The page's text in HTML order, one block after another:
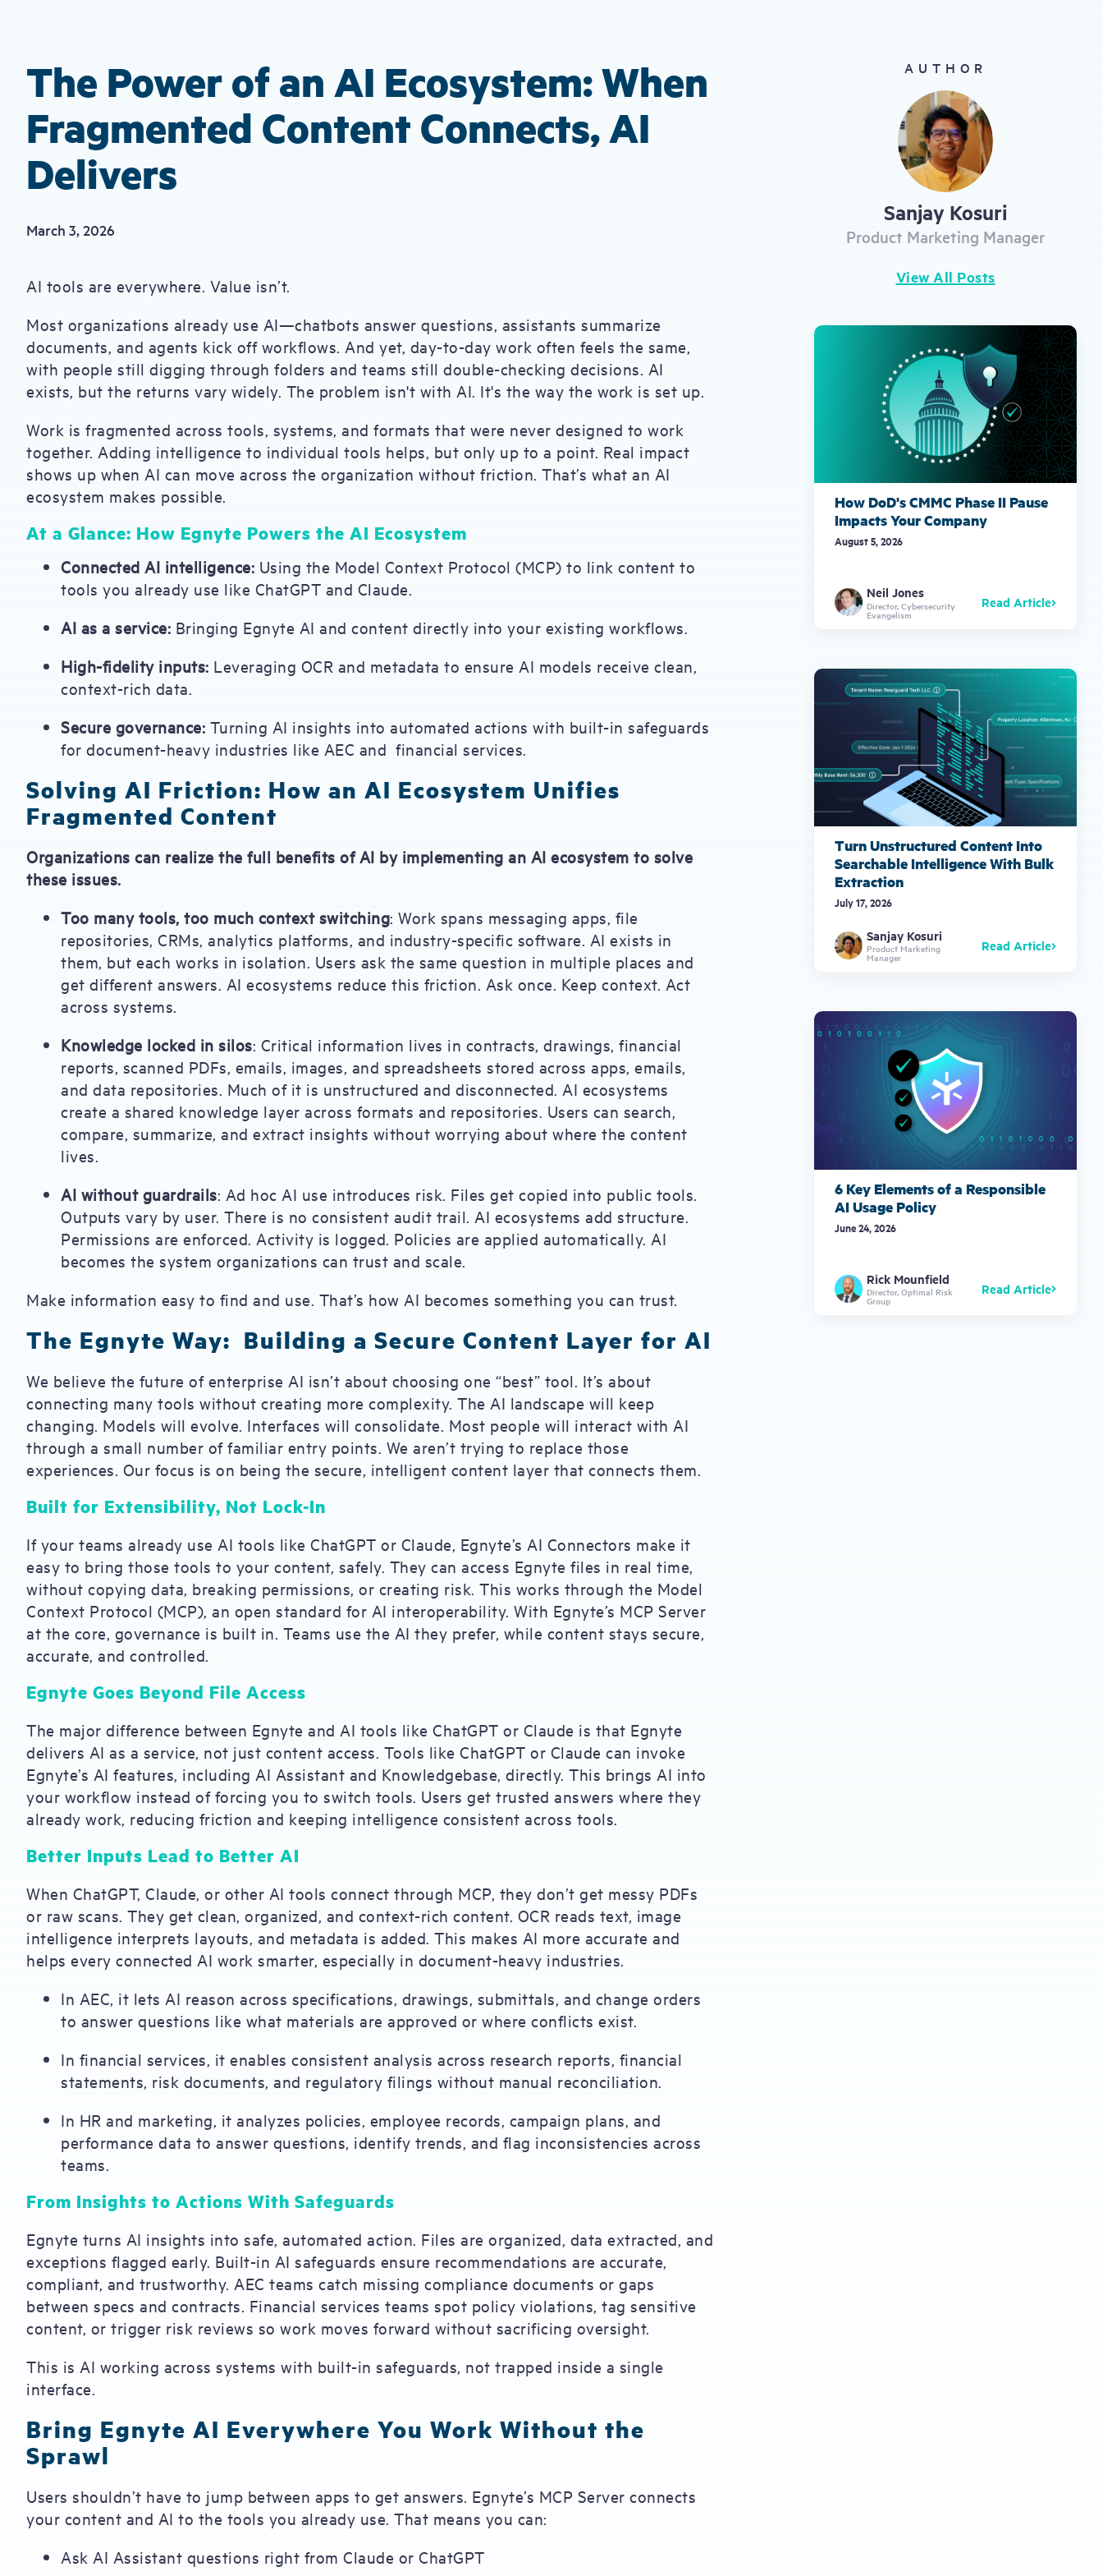
The Power of an AI Ecosystem: When
Fragmented Content Connects, AI
Delivers
March 3, 2026
AI tools are everywhere. Value isn’t.
Most organizations already use AI—chatbots answer questions, assistants summarize
documents, and agents kick off workflows. And yet, day-to-day work often feels the same,
with people still digging through folders and teams still double-checking decisions. AI
exists, but the returns vary widely. The problem isn't with AI. It's the way the work is set up.
Work is fragmented across tools, systems, and formats that were never designed to work
together. Adding intelligence to individual tools helps, but only up to a point. Real impact
shows up when AI can move across the organization without friction. That’s what an AI
ecosystem makes possible.
At a Glance: How Egnyte Powers the AI Ecosystem
Connected AI intelligence: Using the Model Context Protocol (MCP) to link content to
tools you already use like ChatGPT and Claude.
AI as a service: Bringing Egnyte AI and content directly into your existing workflows.
High-fidelity inputs: Leveraging OCR and metadata to ensure AI models receive clean,
context-rich data.
Secure governance: Turning AI insights into automated actions with built-in safeguards
for document-heavy industries like AEC and financial services.
Solving AI Friction: How an AI Ecosystem Unifies
Fragmented Content
Organizations can realize the full benefits of AI by implementing an AI ecosystem to solve
these issues.
Too many tools, too much context switching: Work spans messaging apps, file
repositories, CRMs, analytics platforms, and industry-specific software. AI exists in
them, but each works in isolation. Users ask the same question in multiple places and
get different answers. AI ecosystems reduce this friction. Ask once. Keep context. Act
across systems.
Knowledge locked in silos: Critical information lives in contracts, drawings, financial
reports, scanned PDFs, emails, images, and spreadsheets stored across apps, emails,
and data repositories. Much of it is unstructured and disconnected. AI ecosystems
create a shared knowledge layer across formats and repositories. Users can search,
compare, summarize, and extract insights without worrying about where the content
lives.
AI without guardrails: Ad hoc AI use introduces risk. Files get copied into public tools.
Outputs vary by user. There is no consistent audit trail. AI ecosystems add structure.
Permissions are enforced. Activity is logged. Policies are applied automatically. AI
becomes the system organizations can trust and scale.
Make information easy to find and use. That’s how AI becomes something you can trust.
The Egnyte Way: Building a Secure Content Layer for AI
We believe the future of enterprise AI isn’t about choosing one “best” tool. It’s about
connecting many tools without creating more complexity. The AI landscape will keep
changing. Models will evolve. Interfaces will consolidate. Most people will interact with AI
through a small number of familiar entry points. We aren’t trying to replace those
experiences. Our focus is on being the secure, intelligent content layer that connects them.
Built for Extensibility, Not Lock-In
If your teams already use AI tools like ChatGPT or Claude, Egnyte’s AI Connectors make it
easy to bring those tools to your content, safely. They can access Egnyte files in real time,
without copying data, breaking permissions, or creating risk. This works through the Model
Context Protocol (MCP), an open standard for AI interoperability. With Egnyte’s MCP Server
at the core, governance is built in. Teams use the AI they prefer, while content stays secure,
accurate, and controlled.
Egnyte Goes Beyond File Access
The major difference between Egnyte and AI tools like ChatGPT or Claude is that Egnyte
delivers AI as a service, not just content access. Tools like ChatGPT or Claude can invoke
Egnyte’s AI features, including AI Assistant and Knowledgebase, directly. This brings AI into
your workflow instead of forcing you to switch tools. Users get trusted answers where they
already work, reducing friction and keeping intelligence consistent across tools.
Better Inputs Lead to Better AI
When ChatGPT, Claude, or other AI tools connect through MCP, they don’t get messy PDFs
or raw scans. They get clean, organized, and context-rich content. OCR reads text, image
intelligence interprets layouts, and metadata is added. This makes AI more accurate and
helps every connected AI work smarter, especially in document-heavy industries.
In AEC, it lets AI reason across specifications, drawings, submittals, and change orders
to answer questions like what materials are approved or where conflicts exist.
In financial services, it enables consistent analysis across research reports, financial
statements, risk documents, and regulatory filings without manual reconciliation.
In HR and marketing, it analyzes policies, employee records, campaign plans, and
performance data to answer questions, identify trends, and flag inconsistencies across
teams.
From Insights to Actions With Safeguards
Egnyte turns AI insights into safe, automated action. Files are organized, data extracted, and
exceptions flagged early. Built-in AI safeguards ensure recommendations are accurate,
compliant, and trustworthy. AEC teams catch missing compliance documents or gaps
between specs and contracts. Financial services teams spot policy violations, tag sensitive
content, or trigger risk reviews so work moves forward without sacrificing oversight.
This is AI working across systems with built-in safeguards, not trapped inside a single
interface.
Bring Egnyte AI Everywhere You Work Without the
Sprawl
Users shouldn’t have to jump between apps to get answers. Egnyte’s MCP Server connects
your content and AI to the tools you already use. That means you can:
Ask AI Assistant questions right from Claude or ChatGPT
AUTHOR
Sanjay Kosuri
Product Marketing Manager
View All Posts
How DoD's CMMC Phase II Pause
Impacts Your Company
August 5, 2026
Neil Jones
Director, Cybersecurity
Evangelism
Read Article
Turn Unstructured Content Into
Searchable Intelligence With Bulk
Extraction
July 17, 2026
Sanjay Kosuri
Product Marketing
Manager
Read Article
6 Key Elements of a Responsible
AI Usage Policy
June 24, 2026
Rick Mounfield
Director, Optimal Risk
Group
Read Article